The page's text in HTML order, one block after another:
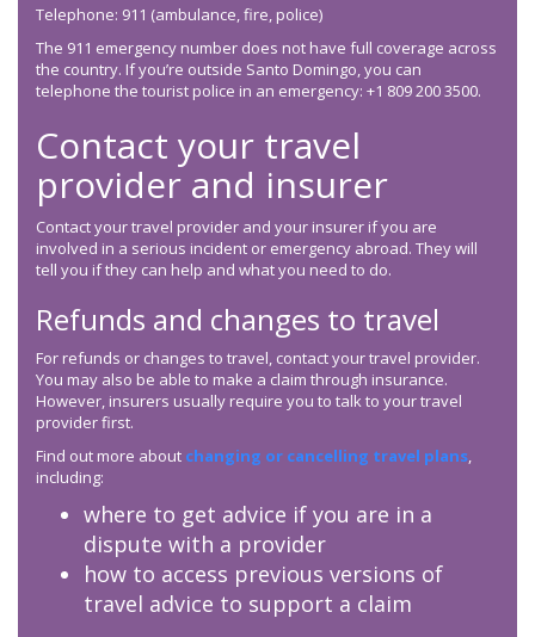
Telephone: 911 (ambulance, fire, police)
The 911 emergency number does not have full coverage across
the country. If you’re outside Santo Domingo, you can
telephone the tourist police in an emergency: +1 809 200 3500.
Contact your travel
provider and insurer
Contact your travel provider and your insurer if you are
involved in a serious incident or emergency abroad. They will
tell you if they can help and what you need to do.
Refunds and changes to travel
For refunds or changes to travel, contact your travel provider.
You may also be able to make a claim through insurance.
However, insurers usually require you to talk to your travel
provider first.
Find out more about changing or cancelling travel plans,
including:
where to get advice if you are in a
dispute with a provider
how to access previous versions of
travel advice to support a claim